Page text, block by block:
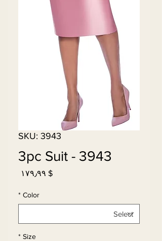
SKU: 3943
3943 - 3pc Suit
$ ۱۷۹٫۹۹
Color
*
Size
*